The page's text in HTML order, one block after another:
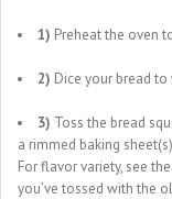
1) Preheat the oven
2) Dice your bread
3) Toss the bread
a rimmed baking
For flavor variety, see
you’ve tossed with the